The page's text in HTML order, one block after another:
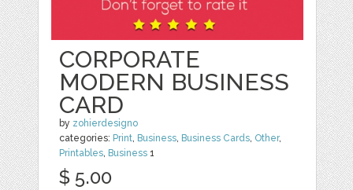
CORPORATE
MODERN BUSINESS
CARD
by zohierdesigno
categories: Print, Business, Business Cards, Other,
Printables, Business 1
$ 5.00